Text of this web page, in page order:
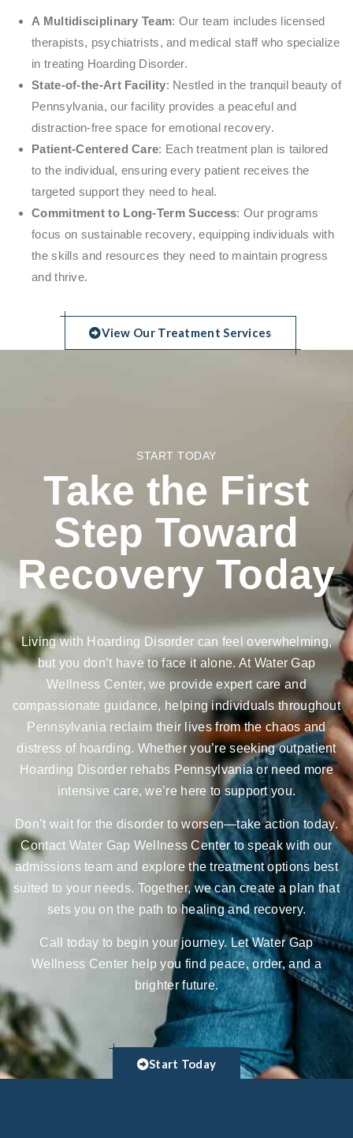
A Multidisciplinary Team: Our team includes licensed
therapists, psychiatrists, and medical staff who specialize
in treating Hoarding Disorder.
State-of-the-Art Facility: Nestled in the tranquil beauty of
Pennsylvania, our facility provides a peaceful and
distraction-free space for emotional recovery.
Patient-Centered Care: Each treatment plan is tailored
to the individual, ensuring every patient receives the
targeted support they need to heal.
Commitment to Long-Term Success: Our programs
focus on sustainable recovery, equipping individuals with
the skills and resources they need to maintain progress
and thrive.
View Our Treatment Services
START TODAY
Take the First
Step Toward
Recovery Today
Living with Hoarding Disorder can feel overwhelming,
but you don’t have to face it alone. At Water Gap
Wellness Center, we provide expert care and
compassionate guidance, helping individuals throughout
Pennsylvania reclaim their lives from the chaos and
distress of hoarding. Whether you’re seeking outpatient
Hoarding Disorder rehabs Pennsylvania or need more
intensive care, we’re here to support you.
Don’t wait for the disorder to worsen—take action today.
Contact Water Gap Wellness Center to speak with our
admissions team and explore the treatment options best
suited to your needs. Together, we can create a plan that
sets you on the path to healing and recovery.
Call today to begin your journey. Let Water Gap
Wellness Center help you find peace, order, and a
brighter future.
Start Today